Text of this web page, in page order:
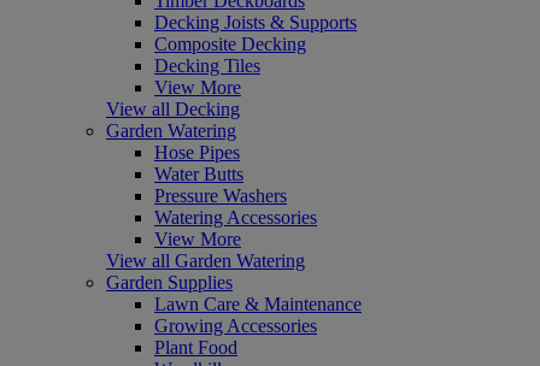
Decking Joists & Supports
Composite Decking
Decking Tiles
View More
View all Decking
Garden Watering
Hose Pipes
Water Butts
Pressure Washers
Watering Accessories
View More
View all Garden Watering
Garden Supplies
Lawn Care & Maintenance
Growing Accessories
Plant Food